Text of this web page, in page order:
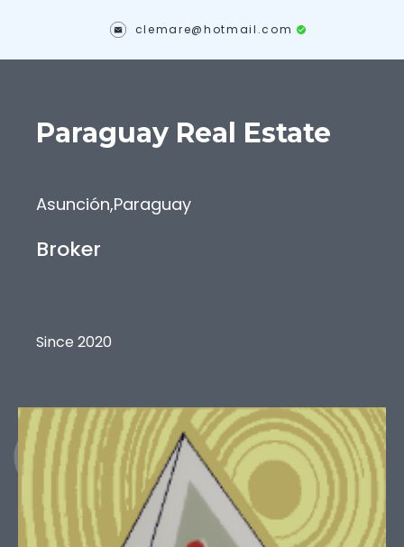
clemare@hotmail.com
Paraguay Real Estate
Asunción,Paraguay
Broker
Since 2020